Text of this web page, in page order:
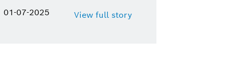
01-07-2025 View full story